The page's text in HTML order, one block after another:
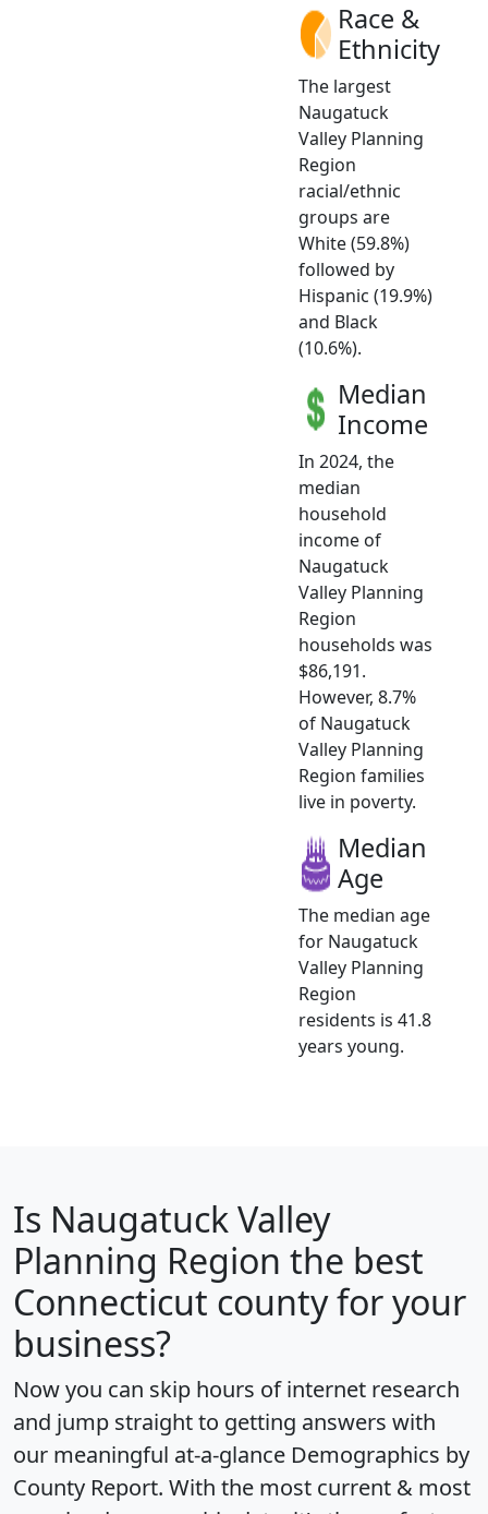
Race &
Ethnicity
The largest
Naugatuck
Valley Planning
Region
racial/ethnic
groups are
White (59.8%)
followed by
Hispanic (19.9%)
and Black
(10.6%).
Median
Income
In 2024, the
median
household
income of
Naugatuck
Valley Planning
Region
households was
$86,191.
However, 8.7%
of Naugatuck
Valley Planning
Region families
live in poverty.
Median
Age
The median age
for Naugatuck
Valley Planning
Region
residents is 41.8
years young.
Is Naugatuck Valley
Planning Region the best
Connecticut county for your
business?
Now you can skip hours of internet research
and jump straight to getting answers with
our meaningful at-a-glance Demographics by
County Report. With the most current & most